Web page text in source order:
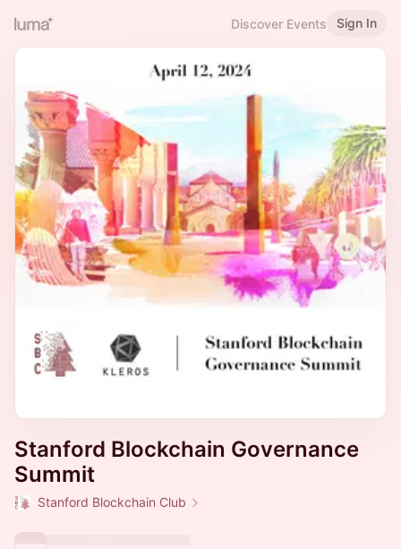
Discover Events Sign In
Stanford Blockchain Governance
Summit
Stanford Blockchain Club